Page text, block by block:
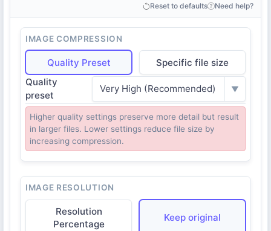
Reset to defaults Need help?
IMAGE COMPRESSION
Quality Preset
Specific file size
Quality
preset
Very High (Recommended) ▼
Higher quality settings preserve more detail but result
in larger files. Lower settings reduce file size by
increasing compression.
IMAGE RESOLUTION
Resolution
Percentage
Keep original